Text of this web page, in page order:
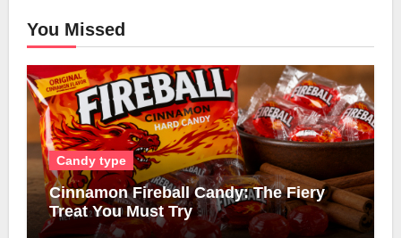
You Missed
Candy type
Cinnamon Fireball Candy: The Fiery
Treat You Must Try